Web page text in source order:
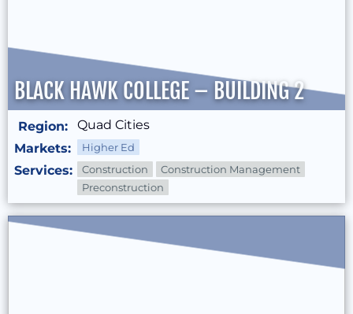
BLACK HAWK COLLEGE – BUILDING 2
Region:
Quad Cities
Markets:
Higher Ed
Services: Construction
Construction Management
Preconstruction